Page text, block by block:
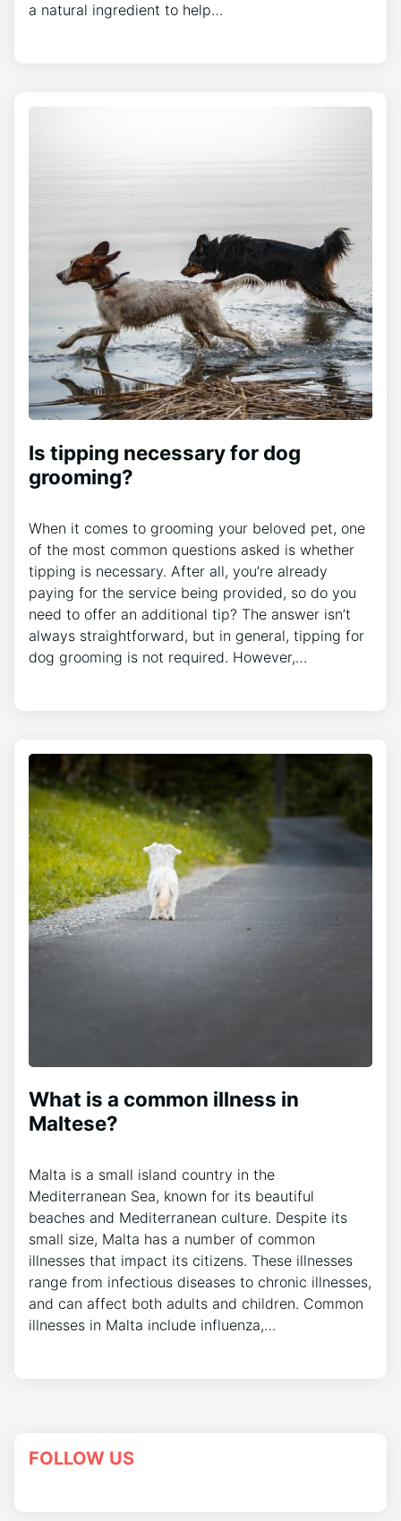
a natural ingredient to help…
Is tipping necessary for dog
grooming?
When it comes to grooming your beloved pet, one
of the most common questions asked is whether
tipping is necessary. After all, you’re already
paying for the service being provided, so do you
need to offer an additional tip? The answer isn’t
always straightforward, but in general, tipping for
dog grooming is not required. However,…
What is a common illness in
Maltese?
Malta is a small island country in the
Mediterranean Sea, known for its beautiful
beaches and Mediterranean culture. Despite its
small size, Malta has a number of common
illnesses that impact its citizens. These illnesses
range from infectious diseases to chronic illnesses,
and can affect both adults and children. Common
illnesses in Malta include influenza,…
FOLLOW US